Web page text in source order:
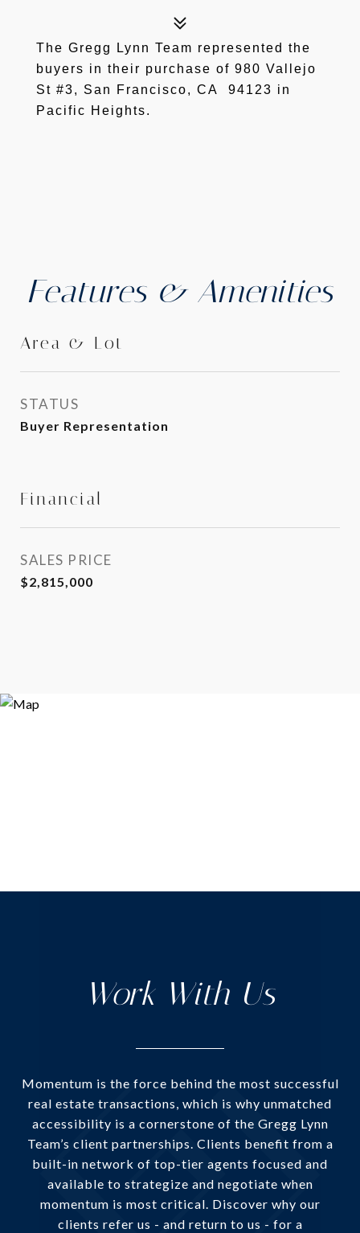
The Gregg Lynn Team represented the
buyers in their purchase of 980 Vallejo
St #3, San Francisco, CA 94123 in
Pacific Heights.
Features & Amenities
Area & Lot
STATUS
Buyer Representation
Financial
SALES PRICE
$2,815,000
Work With Us
Momentum is the force behind the most successful
real estate transactions, which is why unmatched
accessibility is a cornerstone of the Gregg Lynn
Team’s client partnerships. Clients benefit from a
built-in network of top-tier agents focused and
available to strategize and negotiate when
momentum is most critical. Discover why our
clients refer us - and return to us - for a